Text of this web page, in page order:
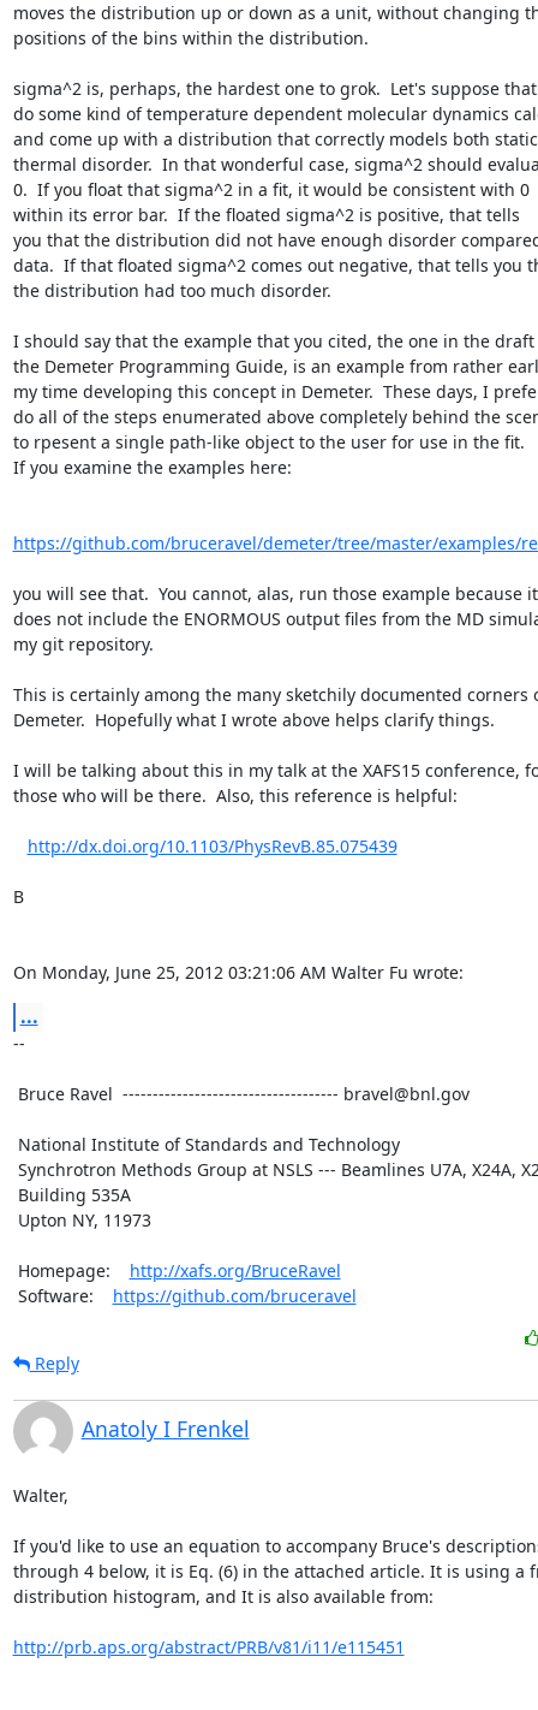
moves the distribution up or down as a unit, without changing
positions of the bins within the distribution.
sigma^2 is, perhaps, the hardest one to grok.  Let's suppose
do some kind of temperature dependent molecular dynamics
and come up with a distribution that correctly models both
thermal disorder.  In that wonderful case, sigma^2 should
0.  If you float that sigma^2 in a fit, it would be consistent with 0
within its error bar.  If the floated sigma^2 is positive, that tells
you that the distribution did not have enough disorder
data.  If that floated sigma^2 comes out negative, that tells you
the distribution had too much disorder.
I should say that the example that you cited, the one in the draft
the Demeter Programming Guide, is an example from rather
my time developing this concept in Demeter.  These days, I
do all of the steps enumerated above completely behind the
to rpesent a single path-like object to the user for use in the fit.
If you examine the examples here:
https://github.com/bruceravel/demeter/tree/master/examples/
you will see that.  You cannot, alas, run those example because it
does not include the ENORMOUS output files from the MD
my git repository.
This is certainly among the many sketchily documented corners
Demeter.  Hopefully what I wrote above helps clarify things.
I will be talking about this in my talk at the XAFS15 conference,
those who will be there.  Also, this reference is helpful:
http://dx.doi.org/10.1103/PhysRevB.85.075439
B
On Monday, June 25, 2012 03:21:06 AM Walter Fu wrote:
...
--
Homepage: http://xafs.org/BruceRavel
Software: https://github.com/bruceravel
Reply
Anatoly I Frenkel
Walter,
If you'd like to use an equation to accompany Bruce's
through 4 below, it is Eq. (6) in the attached article. It is using a
distribution histogram, and It is also available from:
http://prb.aps.org/abstract/PRB/v81/i11/e115451